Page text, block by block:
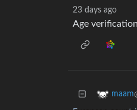
23 days ago
Age
maam